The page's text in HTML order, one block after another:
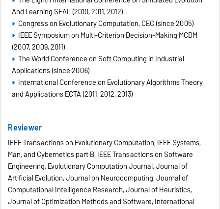
And Learning SEAL (2010, 2011, 2012)
Congress on Evolutionary Computation, CEC (since 2005)
IEEE Symposium on Multi-Criterion Decision-Making MCDM
(2007, 2009, 2011)
The World Conference on Soft Computing in Industrial
Applications (since 2006)
International Conference on Evolutionary Algorithms Theory
and Applications ECTA (2011, 2012, 2013)
Reviewer
IEEE Transactions on Evolutionary Computation, IEEE Systems,
Man, and Cybernetics part B, IEEE Transactions on Software
Engineering, Evolutionary Computation Journal, Journal of
Artificial Evolution, Journal on Neurocomputing, Journal of
Computational Intelligence Research, Journal of Heuristics,
Journal of Optimization Methods and Software, International